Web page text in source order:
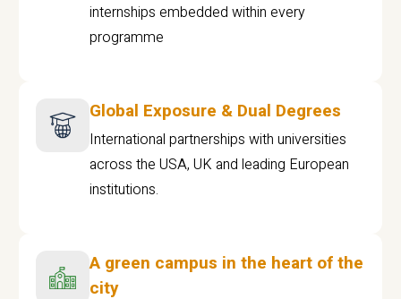
internships embedded within every
programme
Global Exposure & Dual Degrees
International partnerships with universities
across the USA, UK and leading European
institutions.
A green campus in the heart of the
city